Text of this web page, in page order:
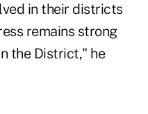
in their districts
remains strong
the District," he